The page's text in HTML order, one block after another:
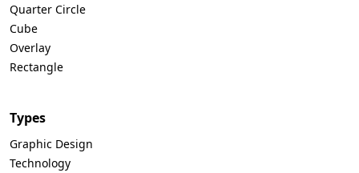
Quarter Circle
Cube
Overlay
Rectangle
Types
Graphic Design
Technology